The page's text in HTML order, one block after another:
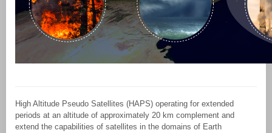
High Altitude Pseudo Satellites (HAPS) operating for extended
periods at an altitude of approximately 20 km complement and
extend the capabilities of satellites in the domains of Earth